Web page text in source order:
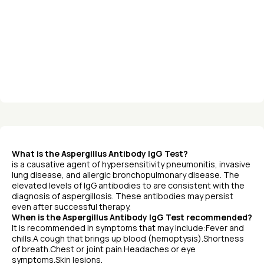
What is the Aspergillus Antibody IgG Test?
is a causative agent of hypersensitivity pneumonitis, invasive
lung disease, and allergic bronchopulmonary disease. The
elevated levels of IgG antibodies to are consistent with the
diagnosis of aspergillosis. These antibodies may persist
even after successful therapy.
When is the Aspergillus Antibody IgG Test recommended?
It is recommended in symptoms that may include:Fever and
chills.A cough that brings up blood (hemoptysis).Shortness
of breath.Chest or joint pain.Headaches or eye
symptoms.Skin lesions.